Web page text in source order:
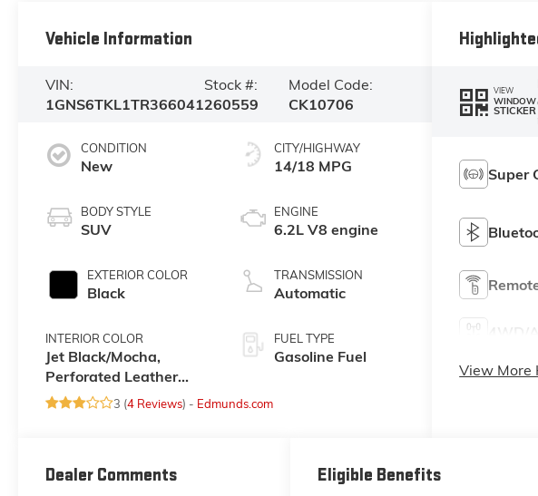
Vehicle Information
VIN:
1GNS6TKL1TR366041
Stock #:
260559
Model Code:
CK10706
CONDITION
New
BODY STYLE
SUV
EXTERIOR COLOR
Black
INTERIOR COLOR
Jet Black/Mocha,
Perforated Leather
Seating Surfaces
CITY/HIGHWAY
14/18 MPG
ENGINE
6.2L V8 engine
TRANSMISSION
Automatic
FUEL TYPE
Gasoline Fuel
3 (4 Reviews) - Edmunds.com
VIEW
WINDOW
STICKER
Super
View More
Dealer Comments Eligible Benefits